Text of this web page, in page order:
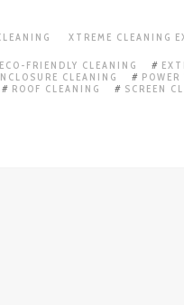
XTREME CLEANING
ECO-FRIENDLY CLEANING
CLEANING
ROOF CLEANING SCREEN